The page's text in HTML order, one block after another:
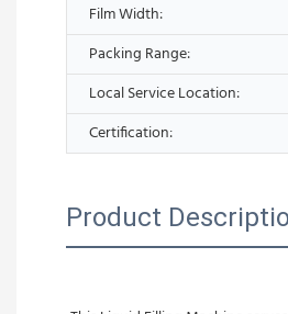
Film Width:
Packing Range:
Local Service Location:
Certification:
Product